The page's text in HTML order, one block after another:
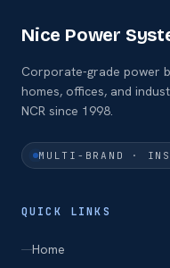
Nice Power
Corporate-grade power
homes, offices, and
NCR since 1998.
MULTI-BRAND ·
QUICK LINKS
Home